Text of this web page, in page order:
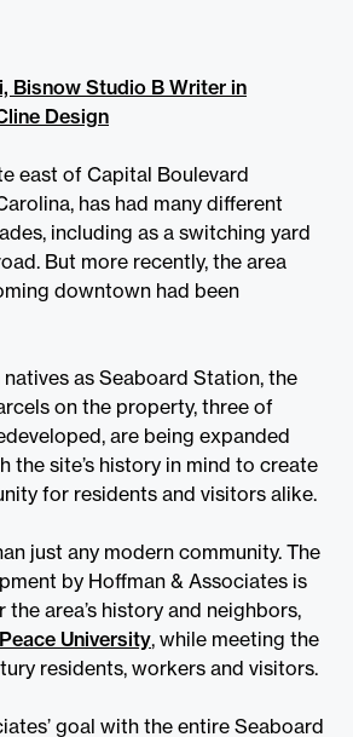
Bisnow Studio B Writer in
Design
east of Capital Boulevard
has had many different
including as a switching yard
But more recently, the area
downtown had been
as Seaboard Station, the
on the property, three of
are being expanded
the site’s history in mind to create
for residents and visitors alike.
just any modern community. The
by Hoffman & Associates is
area’s history and neighbors,
University, while meeting the
residents, workers and visitors.
goal with the entire Seaboard